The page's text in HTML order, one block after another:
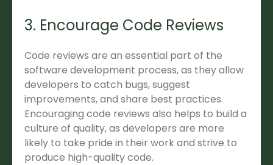
3. Encourage Code Reviews
Code reviews are an essential part of the
software development process, as they allow
developers to catch bugs, suggest
improvements, and share best practices.
Encouraging code reviews also helps to build a
culture of quality, as developers are more
likely to take pride in their work and strive to
produce high-quality code.